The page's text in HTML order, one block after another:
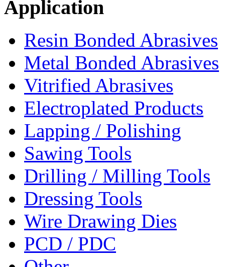
Application
Resin Bonded Abrasives
Metal Bonded Abrasives
Vitrified Abrasives
Electroplated Products
Lapping / Polishing
Sawing Tools
Drilling / Milling Tools
Dressing Tools
Wire Drawing Dies
PCD / PDC